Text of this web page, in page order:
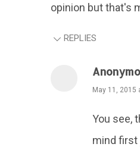
opinion but that's
REPLIES
May 11, 2015
You see,
mind